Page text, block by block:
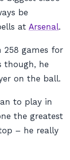
be
at Arsenal.
258 games for
though, he
on the ball.
to play in
the greatest
– he really